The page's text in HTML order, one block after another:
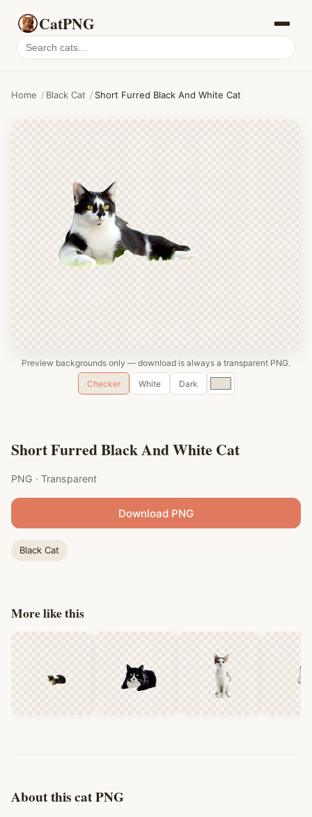
CatPNG
Search
cat
Home / Black Cat / Short Furred Black And White Cat
Preview backgrounds only — download is always a transparent PNG.
Checker
White Dark
Custom
color
Short Furred Black And White Cat
PNG · Transparent
Download PNG
Black Cat
More like this
About this cat PNG